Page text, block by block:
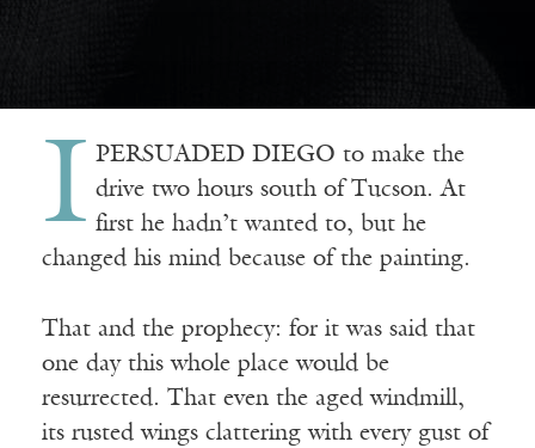
I PERSUADED DIEGO to make the
drive two hours south of Tucson. At
first he hadn’t wanted to, but he
changed his mind because of the painting.
That and the prophecy: for it was said that
one day this whole place would be
resurrected. That even the aged windmill,
its rusted wings clattering with every gust of